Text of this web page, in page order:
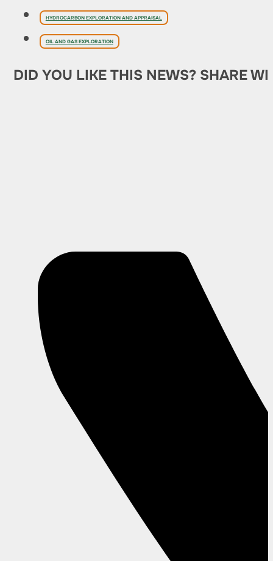
HYDROCARBON EXPLORATION AND APPRAISAL
OIL AND GAS EXPLORATION
DID YOU LIKE THIS NEWS? SHARE